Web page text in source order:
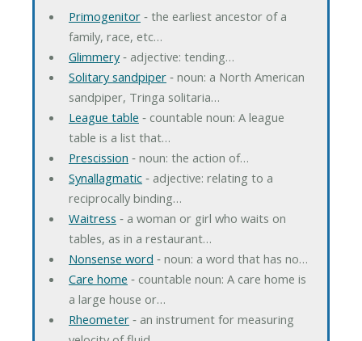
Primogenitor‐ the earliest ancestor of a
family, race, etc…
Glimmery‐ adjective: tending…
Solitary sandpiper‐ noun: a North American
sandpiper, Tringa solitaria…
League table ‐ countable noun: A league
table is a list that…
Prescission ‐ noun: the action of…
Synallagmatic‐ adjective: relating to a
reciprocally binding…
Waitress ‐ a woman or girl who waits on
tables, as in a restaurant…
Nonsense word ‐ noun: a word that has no…
Care home ‐ countable noun: A care home is
a large house or…
Rheometer‐ an instrument for measuring